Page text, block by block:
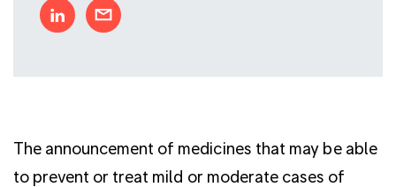
The announcement of medicines that may be able
to prevent or treat mild or moderate cases of